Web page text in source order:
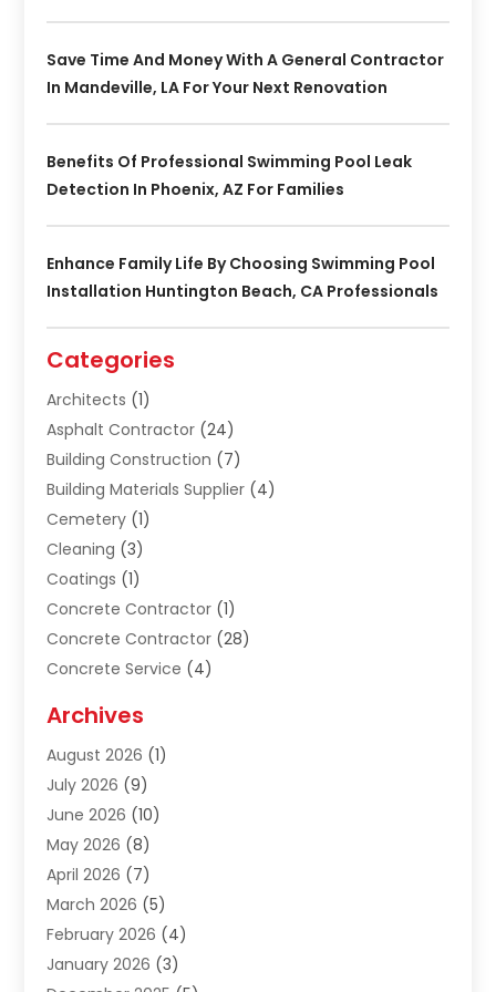
Save Time And Money With A General Contractor
In Mandeville, LA For Your Next Renovation
Benefits Of Professional Swimming Pool Leak
Detection In Phoenix, AZ For Families
Enhance Family Life By Choosing Swimming Pool
Installation Huntington Beach, CA Professionals
Categories
Architects (1)
Asphalt Contractor (24)
Building Construction (7)
Building Materials Supplier (4)
Cemetery (1)
Cleaning (3)
Coatings (1)
Concrete Contractor (1)
Concrete Contractor (28)
Concrete Service (4)
Construction & Maintanance
Construction & Maintenance
Construction And Maintenance
Construction Company
Construction Industry
Construction Story
Contractor(9)
Contractors(6)
Crane Services(10)
Archives
August 2026 (1)
July 2026 (9)
June 2026 (10)
May 2026 (8)
April 2026 (7)
March 2026 (5)
February 2026 (4)
January 2026 (3)